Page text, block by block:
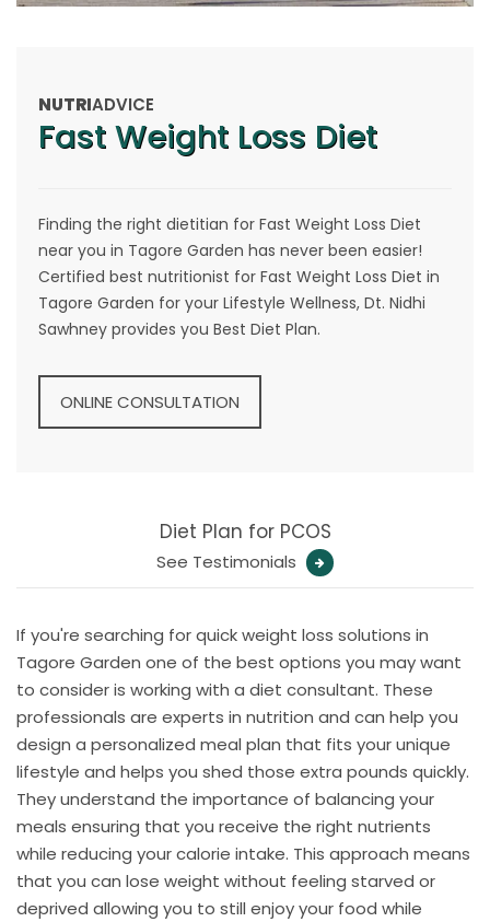
NUTRIADVICE
Fast Weight Loss Diet
Finding the right dietitian for Fast Weight Loss Diet
near you in Tagore Garden has never been easier!
Certified best nutritionist for Fast Weight Loss Diet in
Tagore Garden for your Lifestyle Wellness, Dt. Nidhi
Sawhney provides you Best Diet Plan.
ONLINE CONSULTATION
Diet Plan for PCOS
See Testimonials
If you're searching for quick weight loss solutions in
Tagore Garden one of the best options you may want
to consider is working with a diet consultant. These
professionals are experts in nutrition and can help you
design a personalized meal plan that fits your unique
lifestyle and helps you shed those extra pounds quickly.
They understand the importance of balancing your
meals ensuring that you receive the right nutrients
while reducing your calorie intake. This approach means
that you can lose weight without feeling starved or
deprived allowing you to still enjoy your food while